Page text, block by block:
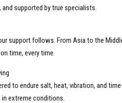
supported by true specialists.
support follows. From Asia to the
time, every time.
to endure salt, heat, vibration, and
in extreme conditions.